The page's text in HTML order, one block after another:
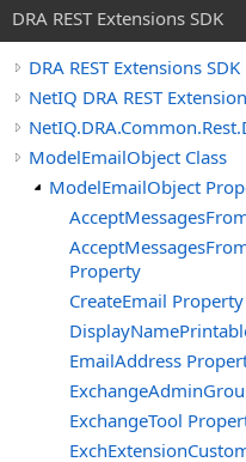
DRA REST Extensions SDK
DRA REST Extensions SDK
NetIQ DRA REST
ModelEmailObject Class
ModelEmailObject
Property
CreateEmail Property
EmailAddress
ExchangeTool